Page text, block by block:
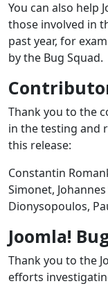
You can also help
those involved in
past year, for
by the Bug Squad.
Thank you to the
in the testing and
this release:
Constantin
Simonet,
Dionysopoulos,
Joomla!
Thank you to the
efforts